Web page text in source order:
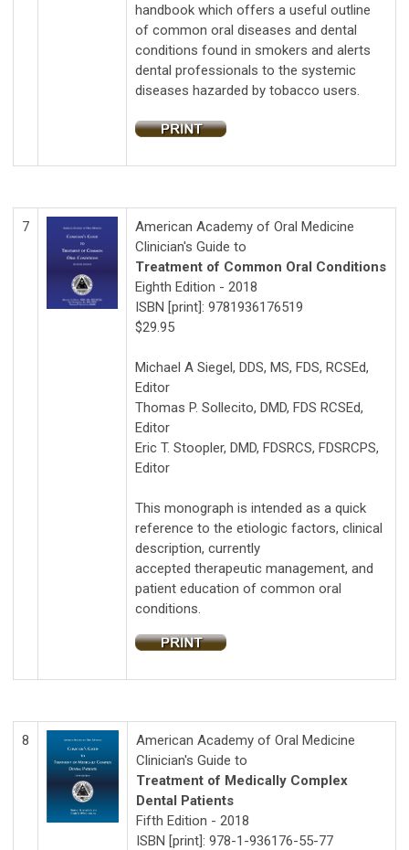
handbook which offers a useful outline
of common oral diseases and dental
conditions found in smokers and alerts
dental professionals to the systemic
diseases hazarded by tobacco users.
7
American Academy of Oral Medicine
Clinician's Guide to
Treatment of Common Oral Conditions
Eighth Edition - 2018
ISBN [print]: 9781936176519
$29.95
Michael A Siegel, DDS, MS, FDS, RCSEd,
Editor
Thomas P. Sollecito, DMD, FDS RCSEd,
Editor
Eric T. Stoopler, DMD, FDSRCS, FDSRCPS,
Editor
This monograph is intended as a quick
reference to the etiologic factors, clinical
description, currently
accepted therapeutic management, and
patient education of common oral
conditions.
8
American Academy of Oral Medicine
Clinician's Guide to
Treatment of Medically Complex
Dental Patients
Fifth Edition - 2018
ISBN [print]: 978-1-936176-55-77